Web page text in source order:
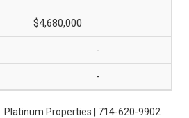
$4,680,000
-
-
: Platinum Properties | 714-620-9902